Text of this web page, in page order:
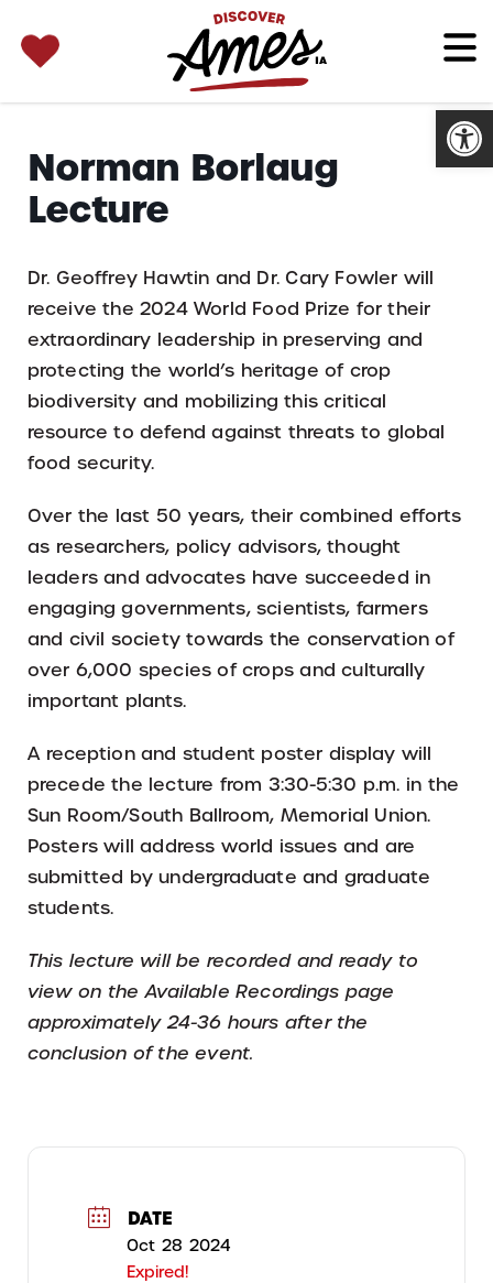
for:
Norman Borlaug
Lecture
Dr. Geoffrey Hawtin and Dr. Cary Fowler will
receive the 2024 World Food Prize for their
extraordinary leadership in preserving and
protecting the world’s heritage of crop
biodiversity and mobilizing this critical
resource to defend against threats to global
food security.
Over the last 50 years, their combined efforts
as researchers, policy advisors, thought
leaders and advocates have succeeded in
engaging governments, scientists, farmers
and civil society towards the conservation of
over 6,000 species of crops and culturally
important plants.
A reception and student poster display will
precede the lecture from 3:30-5:30 p.m. in the
Sun Room/South Ballroom, Memorial Union.
Posters will address world issues and are
submitted by undergraduate and graduate
students.
This lecture will be recorded and ready to
view on the Available Recordings page
approximately 24-36 hours after the
conclusion of the event.
DATE
Oct 28 2024
Expired!